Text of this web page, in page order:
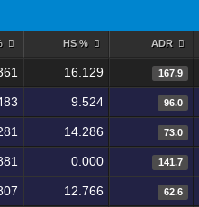
HS % ADR
16.129 167.9
9.524 96.0
14.286 73.0
0.000 141.7
12.766 62.6